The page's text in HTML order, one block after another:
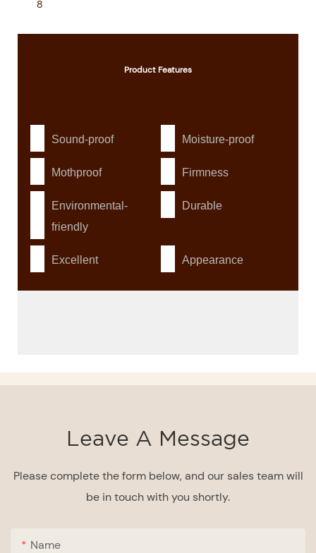
ProductFeatures
Sound-proof Moisture-proof
Mothproof Firmness
Environmental-
friendly
Durable
Excellent Appearance
Leave A Message
Please complete the form below, and our sales team will
be in touch with you shortly.
Name